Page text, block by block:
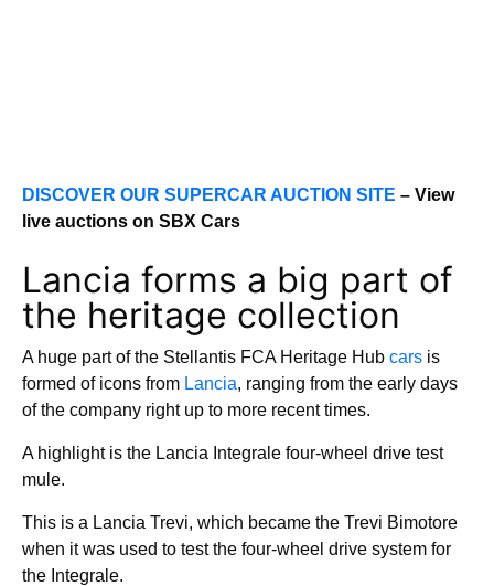
DISCOVER OUR SUPERCAR AUCTION SITE – View
live auctions on SBX Cars
Lancia forms a big part of
the heritage collection
A huge part of the Stellantis FCA Heritage Hub cars is
formed of icons from Lancia, ranging from the early days
of the company right up to more recent times.
A highlight is the Lancia Integrale four-wheel drive test
mule.
This is a Lancia Trevi, which became the Trevi Bimotore
when it was used to test the four-wheel drive system for
the Integrale.